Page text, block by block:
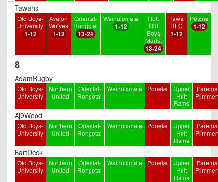
Tawahs
Old Boys-
University
1-12
Avalon
Wolves
1-12
Oriental-
Rongotai
13-24
Wainuiomata
1-12
Hutt
Old
Boys
Marist
13-24
Tawa
RFC
1-12
Petone
1-12
8
AdamRugby
Old Boys-
University
Northern
United
Oriental-
Rongotai
Wainuiomata Poneke
Upper
Hutt
Rams
Aj9Wood
Old Boys-
University
Northern
United
Oriental-
Rongotai
Wainuiomata Poneke
Upper
Hutt
Rams
BartDeck
Old Boys-
University
Northern
United
Oriental-
Rongotai
Wainuiomata Poneke
Upper
Hutt
Rams